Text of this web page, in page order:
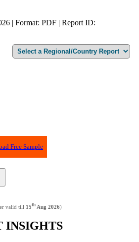
| Format: PDF | Report ID:
Free Sample
valid till 15th Aug 2026)
INSIGHTS